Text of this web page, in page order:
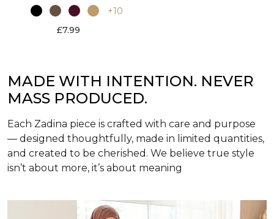
+10
£7.99
MADE WITH INTENTION. NEVER
MASS PRODUCED.
Each Zadina piece is crafted with care and purpose
— designed thoughtfully, made in limited quantities,
and created to be cherished. We believe true style
isn’t about more, it’s about meaning